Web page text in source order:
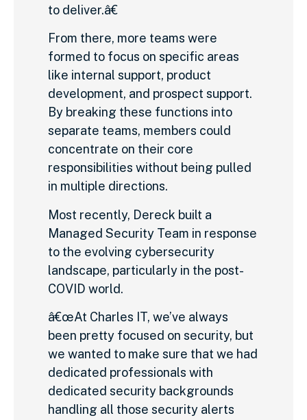
to deliver.â€
From there, more teams were
formed to focus on specific areas
like internal support, product
development, and prospect support.
By breaking these functions into
separate teams, members could
concentrate on their core
responsibilities without being pulled
in multiple directions.
Most recently, Dereck built a
Managed Security Team in response
to the evolving cybersecurity
landscape, particularly in the post-
COVID world.
â€œAt Charles IT, we’ve always
been pretty focused on security, but
we wanted to make sure that we had
dedicated professionals with
dedicated security backgrounds
handling all those security alerts